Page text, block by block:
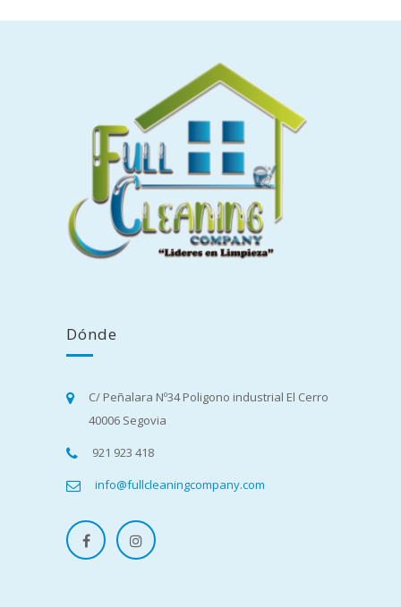
Dónde
C/ Peñalara Nº34 Poligono industrial El Cerro
40006 Segovia
921 923 418
info@fullcleaningcompany.com